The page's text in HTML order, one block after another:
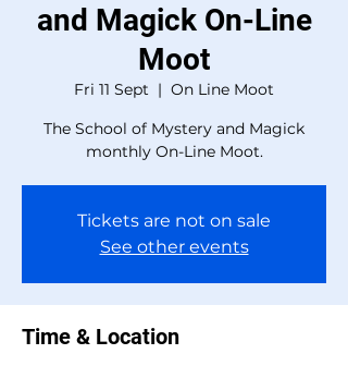
and Magick On-Line
Moot
Fri 11 Sept
  |
On Line Moot
The School of Mystery and Magick
monthly On-Line Moot.
Tickets are not on sale
See other events
Time & Location